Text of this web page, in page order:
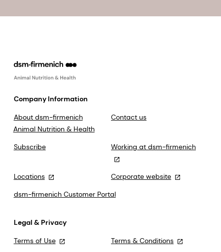
Company Information
About dsm-firmenich
Animal Nutrition & Health
Contact us
Subscribe Working at dsm-firmenich
Locations
Corporate website
dsm-firmenich Customer Portal
Legal & Privacy
Terms of Use Terms & Conditions